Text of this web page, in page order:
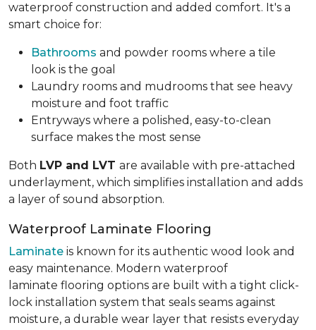
waterproof construction and added comfort. It's a
smart choice for:
Bathrooms and powder rooms where a tile
look is the goal
Laundry rooms and mudrooms that see heavy
moisture and foot traffic
Entryways where a polished, easy-to-clean
surface makes the most sense
Both LVP and LVT are available with pre-attached
underlayment, which simplifies installation and adds
a layer of sound absorption.
Waterproof Laminate Flooring
Laminate is known for its authentic wood look and
easy maintenance. Modern waterproof
laminate flooring options are built with a tight click-
lock installation system that seals seams against
moisture, a durable wear layer that resists everyday